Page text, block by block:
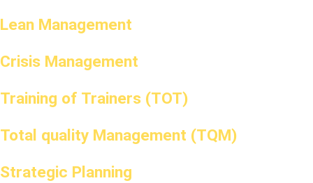
Lean Management
Crisis Management
Training of Trainers (TOT)
Total quality Management (TQM)
Strategic Planning